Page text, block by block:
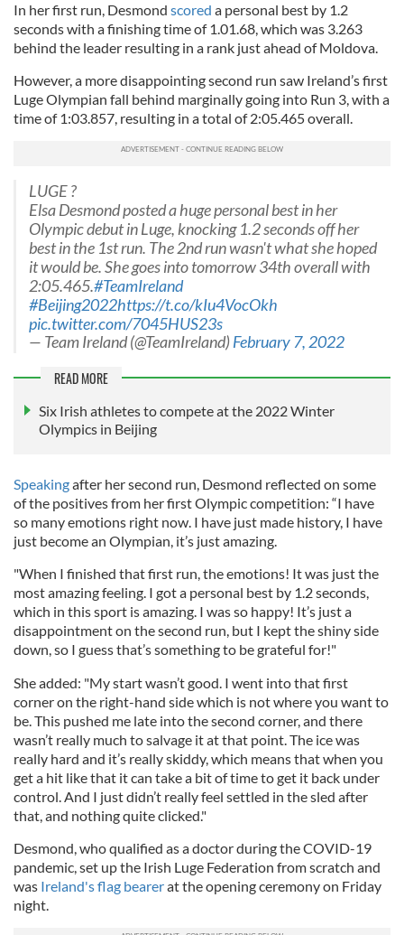
In her first run, Desmond scored a personal best by 1.2
seconds with a finishing time of 1.01.68, which was 3.263
behind the leader resulting in a rank just ahead of Moldova.
However, a more disappointing second run saw Ireland’s first
Luge Olympian fall behind marginally going into Run 3, with a
time of 1:03.857, resulting in a total of 2:05.465 overall.
LUGE ?
Elsa Desmond posted a huge personal best in her
Olympic debut in Luge, knocking 1.2 seconds off her
best in the 1st run. The 2nd run wasn't what she hoped
it would be. She goes into tomorrow 34th overall with
2:05.465.#TeamIreland
#Beijing2022https://t.co/kIu4VocOkh
pic.twitter.com/7045HUS23s
— Team Ireland (@TeamIreland)February 7, 2022
READ MORE
Six Irish athletes to compete at the 2022 Winter
Olympics in Beijing
Speakingafter her second run, Desmond reflected on some
of the positives from her first Olympic competition: “I have
so many emotions right now. I have just made history, I have
just become an Olympian, it’s just amazing.
"When I finished that first run, the emotions! It was just the
most amazing feeling. I got a personal best by 1.2 seconds,
which in this sport is amazing. I was so happy! It’s just a
disappointment on the second run, but I kept the shiny side
down, so I guess that’s something to be grateful for!"
She added: "My start wasn’t good. I went into that first
corner on the right-hand side which is not where you want to
be. This pushed me late into the second corner, and there
wasn’t really much to salvage it at that point. The ice was
really hard and it’s really skiddy, which means that when you
get a hit like that it can take a bit of time to get it back under
control. And I just didn’t really feel settled in the sled after
that, and nothing quite clicked."
Desmond, who qualified as a doctor during the COVID-19
pandemic, set up the Irish Luge Federation from scratch and
was Ireland's flag bearerat the opening ceremony on Friday
night.